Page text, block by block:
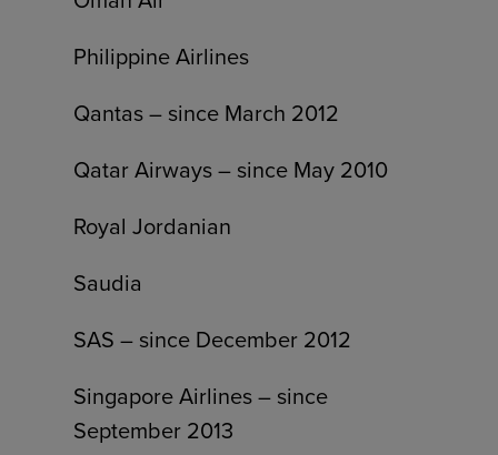
Philippine Airlines
Qantas – since March 2012
Qatar Airways – since May 2010
Royal Jordanian
Saudia
SAS – since December 2012
Singapore Airlines – since
September 2013